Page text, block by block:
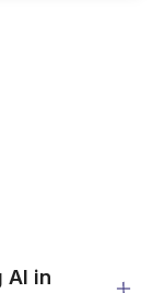
AI in